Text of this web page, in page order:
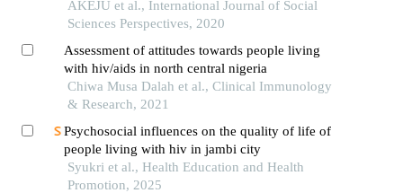
nigeria
AKEJU et al., International Journal of Social
Sciences Perspectives, 2020
Assessment of attitudes towards people living
with hiv/aids in north central nigeria
Chiwa Musa Dalah et al., Clinical Immunology
& Research, 2021
Psychosocial influences on the quality of life of
people living with hiv in jambi city
Syukri et al., Health Education and Health
Promotion, 2025